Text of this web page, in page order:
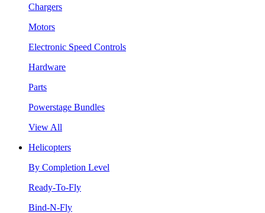
Chargers
Motors
Electronic Speed Controls
Hardware
Parts
Powerstage Bundles
View All
Helicopters
By Completion Level
Ready-To-Fly
Bind-N-Fly